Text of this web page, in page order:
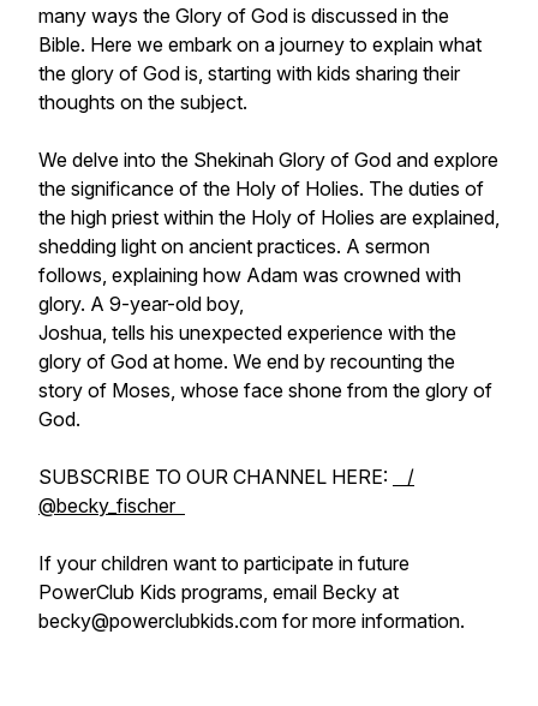
many ways the Glory of God is discussed in the
Bible. Here we embark on a journey to explain what
the glory of God is, starting with kids sharing their
thoughts on the subject.
We delve into the Shekinah Glory of God and explore
the significance of the Holy of Holies. The duties of
the high priest within the Holy of Holies are explained,
shedding light on ancient practices. A sermon
follows, explaining how Adam was crowned with
glory. A 9-year-old boy,
Joshua, tells his unexpected experience with the
glory of God at home. We end by recounting the
story of Moses, whose face shone from the glory of
God.
SUBSCRIBE TO OUR CHANNEL HERE:
/
@becky_fischer
If your children want to participate in future
PowerClub Kids programs, email Becky at
becky@powerclubkids.com for more information.